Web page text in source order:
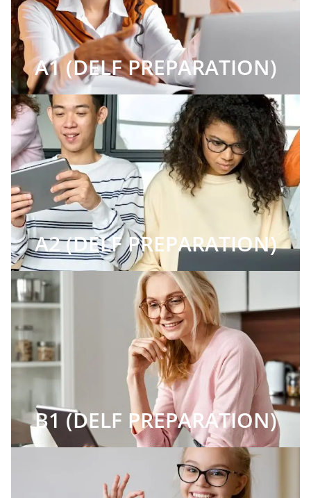
A1 (DELF PREPARATION)
A2 (DELF PREPARATION)
B1 (DELF PREPARATION)